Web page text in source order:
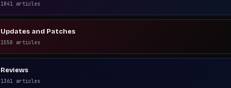
1841 articles
Updates and Patches
1550 articles
Reviews
1361 articles